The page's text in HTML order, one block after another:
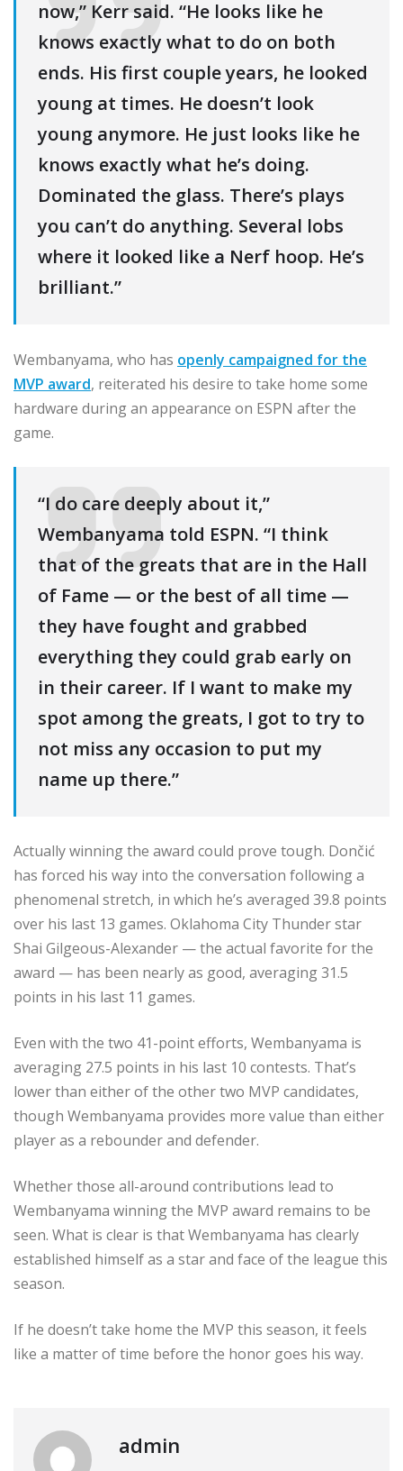
now,” Kerr said. “He looks like he
knows exactly what to do on both
ends. His first couple years, he looked
young at times. He doesn’t look
young anymore. He just looks like he
knows exactly what he’s doing.
Dominated the glass. There’s plays
you can’t do anything. Several lobs
where it looked like a Nerf hoop. He’s
brilliant.”
Wembanyama, who has openly campaigned for the
MVP award, reiterated his desire to take home some
hardware during an appearance on ESPN after the
game.
“I do care deeply about it,”
Wembanyama told ESPN. “I think
that of the greats that are in the Hall
of Fame — or the best of all time —
they have fought and grabbed
everything they could grab early on
in their career. If I want to make my
spot among the greats, I got to try to
not miss any occasion to put my
name up there.”
Actually winning the award could prove tough. Dončić
has forced his way into the conversation following a
phenomenal stretch, in which he’s averaged 39.8 points
over his last 13 games. Oklahoma City Thunder star
Shai Gilgeous-Alexander — the actual favorite for the
award — has been nearly as good, averaging 31.5
points in his last 11 games.
Even with the two 41-point efforts, Wembanyama is
averaging 27.5 points in his last 10 contests. That’s
lower than either of the other two MVP candidates,
though Wembanyama provides more value than either
player as a rebounder and defender.
Whether those all-around contributions lead to
Wembanyama winning the MVP award remains to be
seen. What is clear is that Wembanyama has clearly
established himself as a star and face of the league this
season.
If he doesn’t take home the MVP this season, it feels
like a matter of time before the honor goes his way.
admin